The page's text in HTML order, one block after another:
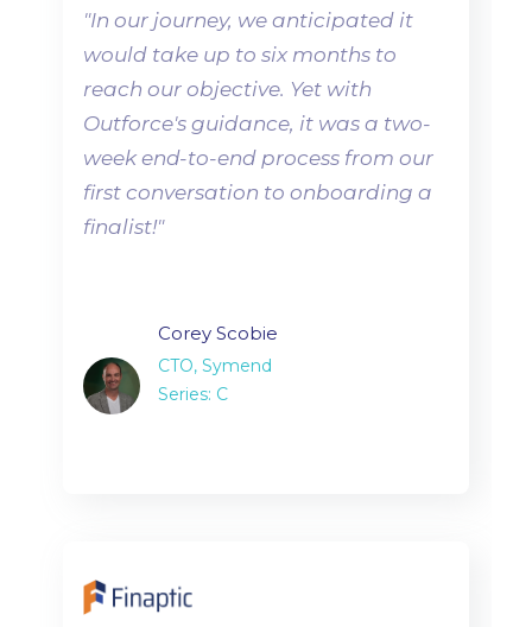
"In our journey, we anticipated it
would take up to six months to
reach our objective. Yet with
Outforce's guidance, it was a two-
week end-to-end process from our
first conversation to onboarding a
finalist!"
Corey Scobie
CTO, Symend
Series: C